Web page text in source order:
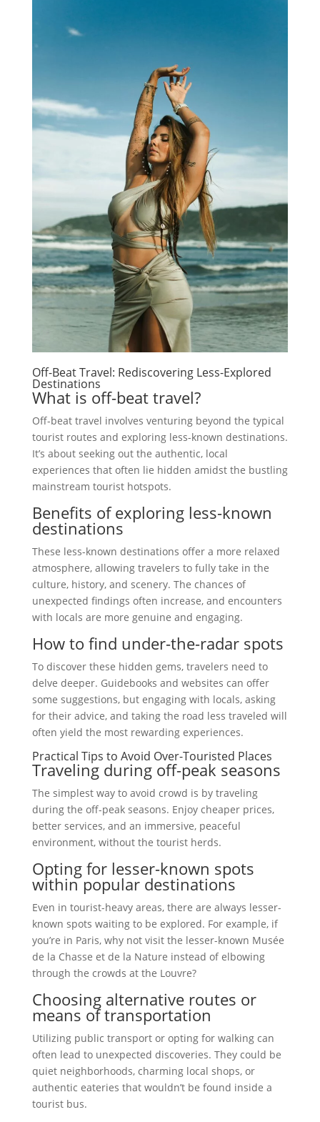
Off-Beat Travel: Rediscovering Less-Explored
Destinations
What is off-beat travel?
Off-beat travel involves venturing beyond the typical
tourist routes and exploring less-known destinations.
It’s about seeking out the authentic, local
experiences that often lie hidden amidst the bustling
mainstream tourist hotspots.
Benefits of exploring less-known
destinations
These less-known destinations offer a more relaxed
atmosphere, allowing travelers to fully take in the
culture, history, and scenery. The chances of
unexpected findings often increase, and encounters
with locals are more genuine and engaging.
How to find under-the-radar spots
To discover these hidden gems, travelers need to
delve deeper. Guidebooks and websites can offer
some suggestions, but engaging with locals, asking
for their advice, and taking the road less traveled will
often yield the most rewarding experiences.
Practical Tips to Avoid Over-Touristed Places
Traveling during off-peak seasons
The simplest way to avoid crowd is by traveling
during the off-peak seasons. Enjoy cheaper prices,
better services, and an immersive, peaceful
environment, without the tourist herds.
Opting for lesser-known spots
within popular destinations
Even in tourist-heavy areas, there are always lesser-
known spots waiting to be explored. For example, if
you’re in Paris, why not visit the lesser-known Musée
de la Chasse et de la Nature instead of elbowing
through the crowds at the Louvre?
Choosing alternative routes or
means of transportation
Utilizing public transport or opting for walking can
often lead to unexpected discoveries. They could be
quiet neighborhoods, charming local shops, or
authentic eateries that wouldn’t be found inside a
tourist bus.